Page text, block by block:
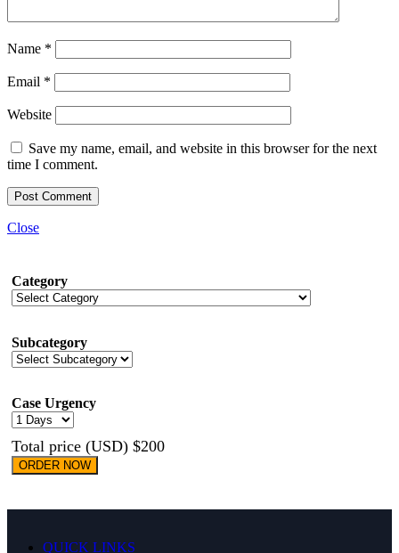
Name *
Email *
Website
Save my name, email, and website in this browser for the next
time I comment.
Close
Category
Subcategory
Case Urgency
Total price (USD) $200
ORDER NOW
QUICK LINKS